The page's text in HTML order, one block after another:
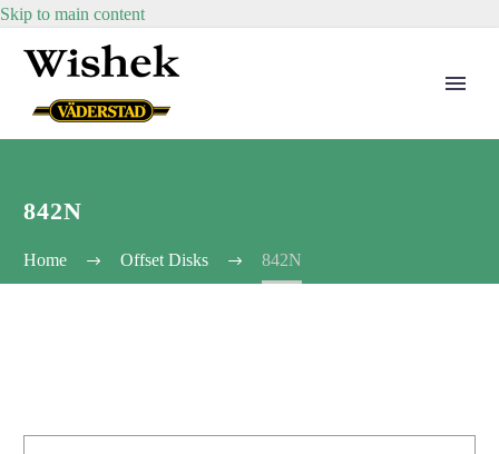
Skip to main content
842N
Home Offset Disks 842N